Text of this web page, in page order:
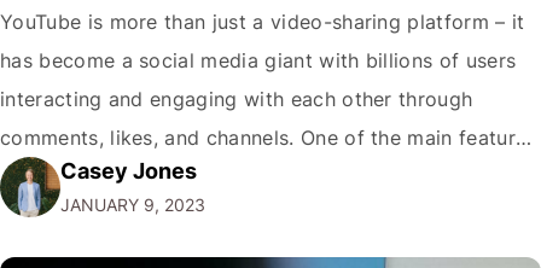
YouTube is more than just a video-sharing platform – it
has become a social media giant with billions of users
interacting and engaging with each other through
comments, likes, and channels. One of the main features
that make YouTube a social media platform is the ability
to leave comments and engage in discussions with
other…
Casey Jones
JANUARY 9, 2023